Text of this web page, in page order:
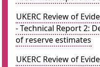
UKERC Review of
- Technical Report 2:
of reserve estimates
UKERC Review of